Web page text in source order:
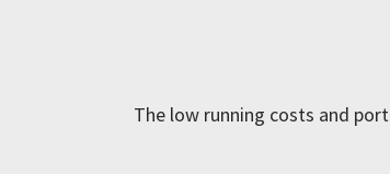
The low running costs and